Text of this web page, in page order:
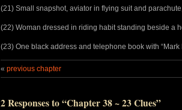
(21) Small snapshot, aviator in flying suit and
(22) Woman dressed in riding habit standing beside a
(23) One black address and telephone book with “Mark
« previous chapter
2 Responses to “Chapter 38 ~ 23 Clues”